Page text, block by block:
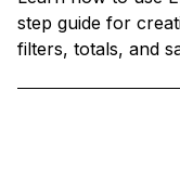
step guide for
filters, totals, and